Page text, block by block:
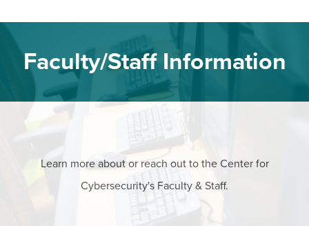
Faculty/Staff Information
Learn more about or reach out to the Center for
Cybersecurity's Faculty & Staff.